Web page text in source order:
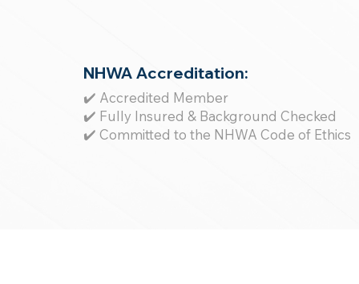
NHWA Accreditation:
✔️ Accredited Member
✔️ Fully Insured & Background Checked
✔️ Committed to the NHWA Code of Ethics